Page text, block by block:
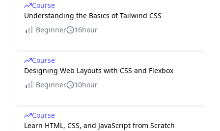
Course
Understanding the Basics of Tailwind CSS
Beginner
16hour
Course
Designing Web Layouts with CSS and Flexbox
Beginner
10hour
Course
Learn HTML, CSS, and JavaScript from Scratch